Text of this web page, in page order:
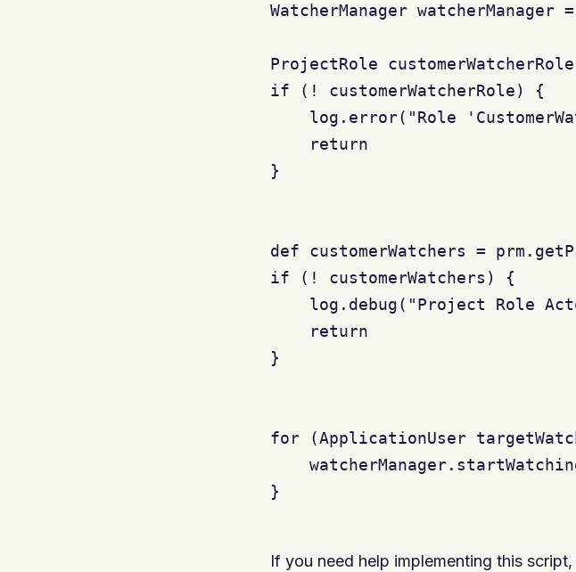
WatcherManager watcherManager
ProjectRole
if (! customerWatcherRole) {
log.error("Role
    return
}
def customerWatchers =
if (! customerWatchers) {
log.debug("Project Role
    return
}
for (ApplicationUser
}
If you need help implementing this script,